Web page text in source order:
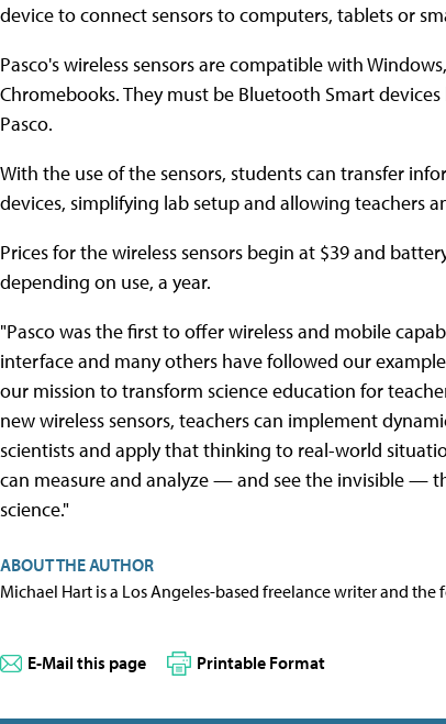
device to connect sensors to computers, tablets or
Pasco's wireless sensors are compatible with
Chromebooks. They must be Bluetooth Smart
Pasco.
With the use of the sensors, students can transfer
devices, simplifying lab setup and allowing teachers
Prices for the wireless sensors begin at $39 and
depending on use, a year.
"Pasco was the first to offer wireless and mobile
interface and many others have followed our
our mission to transform science education for
new wireless sensors, teachers can implement
scientists and apply that thinking to real-world
can measure and analyze — and see the invisible —
science."
ABOUT THE AUTHOR
Michael Hart is a Los Angeles-based freelance writer and
E-Mail this page Printable Format